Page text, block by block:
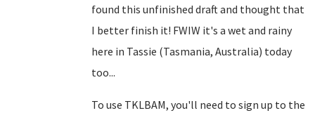
found this unfinished draft and thought that
I better finish it! FWIW it's a wet and rainy
here in Tassie (Tasmania, Australia) today
too...
To use TKLBAM, you'll need to sign up to the